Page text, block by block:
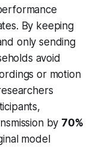
By keeping
only sending
avoid
or motion
by 70%
model